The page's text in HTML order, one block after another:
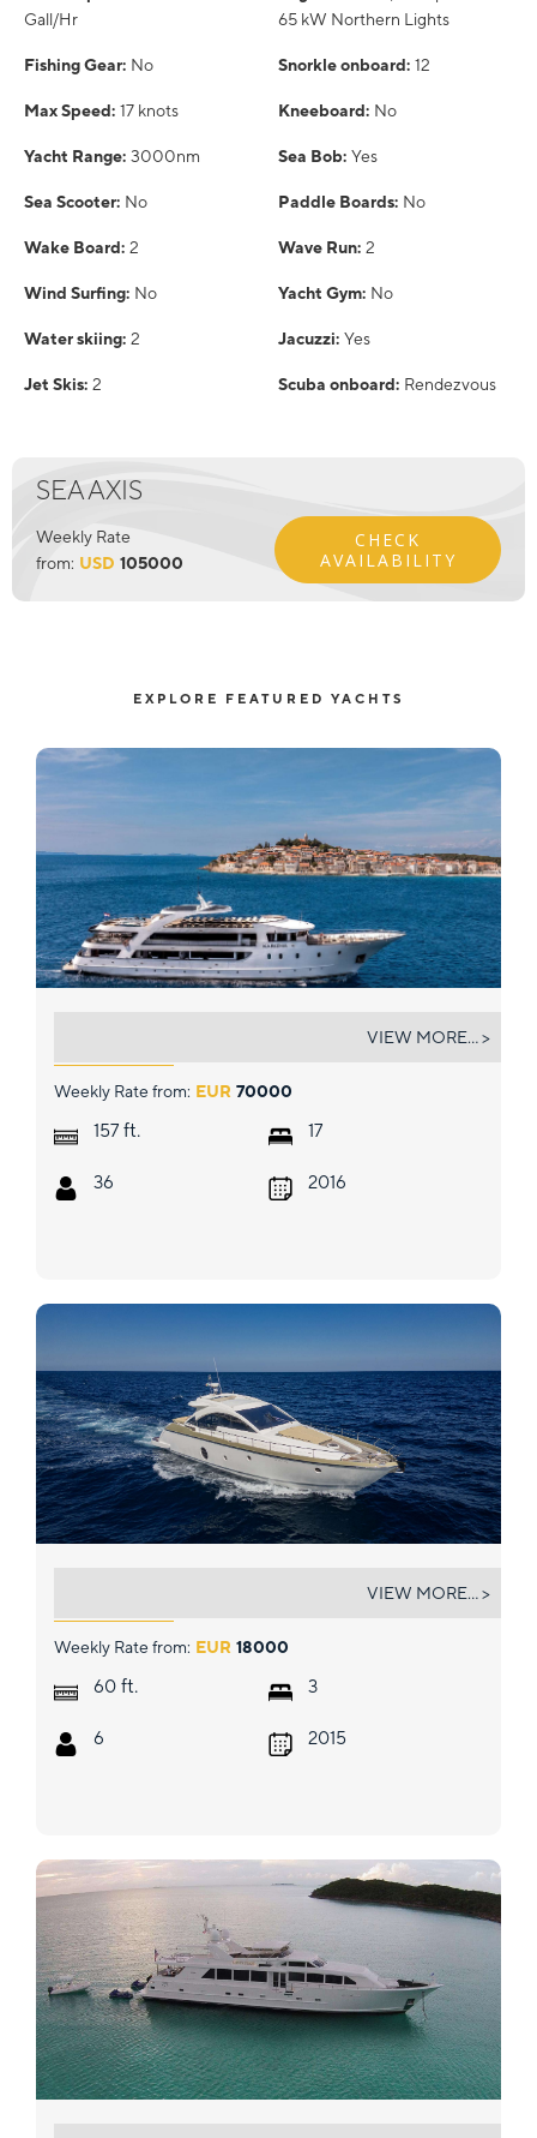
Gall/Hr
65 kW Northern Lights
Fishing Gear: No Snorkle onboard: 12
Max Speed: 17 knots Kneeboard: No
Yacht Range: 3000nm Sea Bob: Yes
Sea Scooter: No Paddle Boards: No
Wake Board: 2 Wave Run: 2
Wind Surfing: No Yacht Gym: No
Water skiing: 2 Jacuzzi: Yes
Jet Skis: 2 Scuba onboard: Rendezvous
SEA AXIS
Weekly Rate
from: USD 105000
CHECK
AVAILABILITY
EXPLORE FEATURED YACHTS
Weekly Rate from: EUR 70000
157 ft.
36
17
2016
VIEW MORE... >
Weekly Rate from: EUR 18000
60 ft.
6
3
2015
VIEW MORE... >